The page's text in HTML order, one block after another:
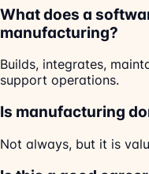
What does a
manufacturing?
Builds, integrates,
support operations.
Is manufacturing
Not always, but it is